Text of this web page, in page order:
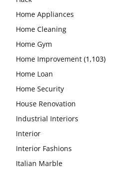
Home Appliances
Home Cleaning
Home Gym
Home Improvement (1,103)
Home Loan
Home Security
House Renovation
Industrial Interiors
Interior
Interior Fashions
Italian Marble